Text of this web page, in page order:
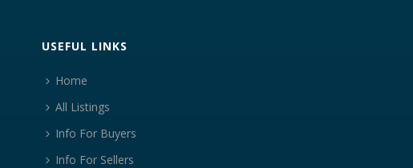
USEFUL LINKS
Home
All Listings
Info For Buyers
Info For Sellers